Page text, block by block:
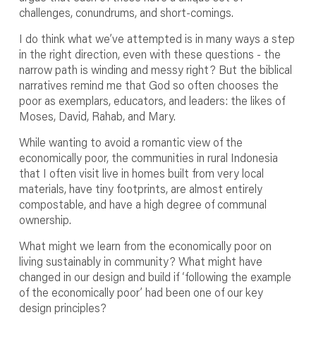
challenges, conundrums, and short-comings.
I do think what we’ve attempted is in many ways a step
in the right direction, even with these questions - the
narrow path is winding and messy right? But the biblical
narratives remind me that God so often chooses the
poor as exemplars, educators, and leaders: the likes of
Moses, David, Rahab, and Mary.
While wanting to avoid a romantic view of the
economically poor, the communities in rural Indonesia
that I often visit live in homes built from very local
materials, have tiny footprints, are almost entirely
compostable, and have a high degree of communal
ownership.
What might we learn from the economically poor on
living sustainably in community? What might have
changed in our design and build if ‘following the example
of the economically poor’ had been one of our key
design principles?